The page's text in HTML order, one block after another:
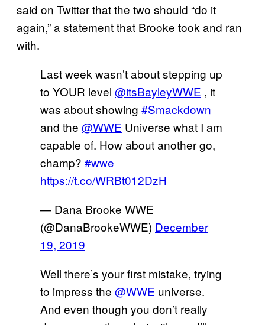
said on Twitter that the two should “do it
again,” a statement that Brooke took and ran
with.
Last week wasn’t about stepping up
to YOUR level @itsBayleyWWE , it
was about showing #Smackdown
and the @WWE Universe what I am
capable of. How about another go,
champ? #wwe
https://t.co/WRBt012DzH
— Dana Brooke WWE
(@DanaBrookeWWE) December
19, 2019
Well there’s your first mistake, trying
to impress the @WWE universe.
And even though you don’t really